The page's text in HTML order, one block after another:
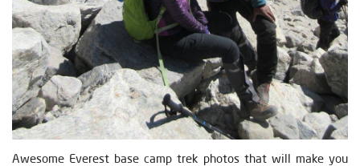
Awesome Everest base camp trek photos that will make you